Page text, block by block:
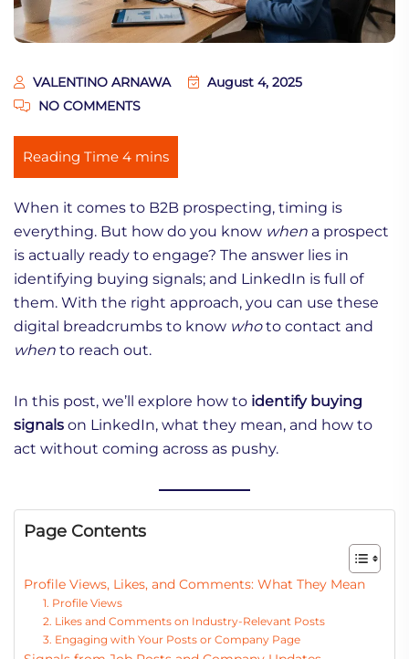
VALENTINO ARNAWA
August 4, 2025
NO COMMENTS
When it comes to B2B prospecting, timing is
everything. But how do you know when a prospect
is actually ready to engage? The answer lies in
identifying buying signals; and LinkedIn is full of
them. With the right approach, you can use these
digital breadcrumbs to know whoto contact and
when to reach out.
In this post, we’ll explore how to identify buying
signals on LinkedIn, what they mean, and how to
act without coming across as pushy.
Page Contents
Profile Views, Likes, and Comments: What They Mean
1. Profile Views
2. Likes and Comments on Industry-Relevant Posts
3. Engaging with Your Posts or Company Page